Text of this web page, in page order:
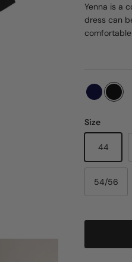
Yenna is a
dress can
Size
44
54/56